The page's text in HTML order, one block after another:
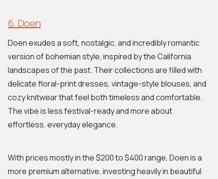
6. Doen
Doen exudes a soft, nostalgic, and incredibly romantic
version of bohemian style, inspired by the California
landscapes of the past. Their collections are filled with
delicate floral-print dresses, vintage-style blouses, and
cozy knitwear that feel both timeless and comfortable.
The vibe is less festival-ready and more about
effortless, everyday elegance.
With prices mostly in the $200 to $400 range, Doen is a
more premium alternative, investing heavily in beautiful